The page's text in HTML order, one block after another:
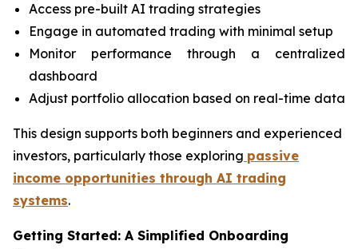
Access pre-built AI trading strategies
Engage in automated trading with minimal setup
Monitor performance through a centralized
dashboard
Adjust portfolio allocation based on real-time data
This design supports both beginners and experienced
investors, particularly those exploring passive
income opportunities through AI trading
systems.
Getting Started: A Simplified Onboarding